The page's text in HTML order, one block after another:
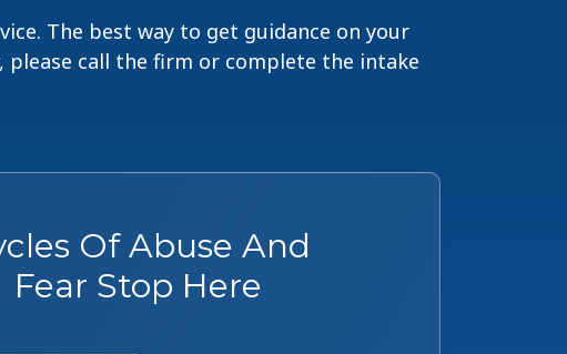
The best way to get guidance on your
please call the firm or complete the intake
Of Abuse And
Fear Stop Here